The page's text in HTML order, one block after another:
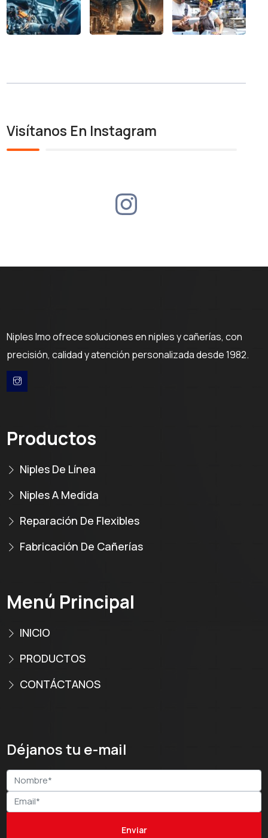
Visítanos En Instagram
Niples Imo ofrece soluciones en niples y cañerías, con
precisión, calidad y atención personalizada desde 1982.
Productos
Niples De Línea
Niples A Medida
Reparación De Flexibles
Fabricación De Cañerías
Menú Principal
INICIO
PRODUCTOS
CONTÁCTANOS
Déjanos tu e-mail